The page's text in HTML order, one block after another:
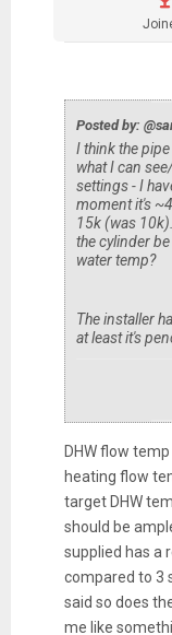
Posted by:
I think the
what I can
settings - I
moment it's
15k (was
the cylinder
water temp?
The installer
at least it's
DHW flow
heating flow
target DHW
should be
supplied has a
compared to 3
said so does
me like